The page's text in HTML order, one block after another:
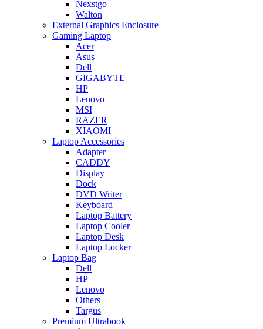
Nexstgo
Walton
External Graphics Enclosure
Gaming Laptop
Acer
Asus
Dell
GIGABYTE
HP
Lenovo
MSI
RAZER
XIAOMI
Laptop Accessories
Adapter
CADDY
Display
Dock
DVD Writer
Keyboard
Laptop Battery
Laptop Cooler
Laptop Desk
Laptop Locker
Laptop Bag
Dell
HP
Lenovo
Others
Targus
Premium Ultrabook